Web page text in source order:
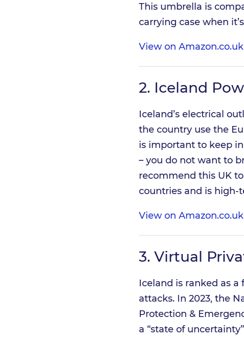
This umbrella is
carrying case when
View on Amazon.co.uk
2. Iceland
Iceland’s electrical
the country use the
is important to keep
– you do not want to
recommend this UK
countries and is high-
View on Amazon.co.uk
3. Virtual
Iceland is ranked as
attacks. In 2023, the
Protection &
a “state of